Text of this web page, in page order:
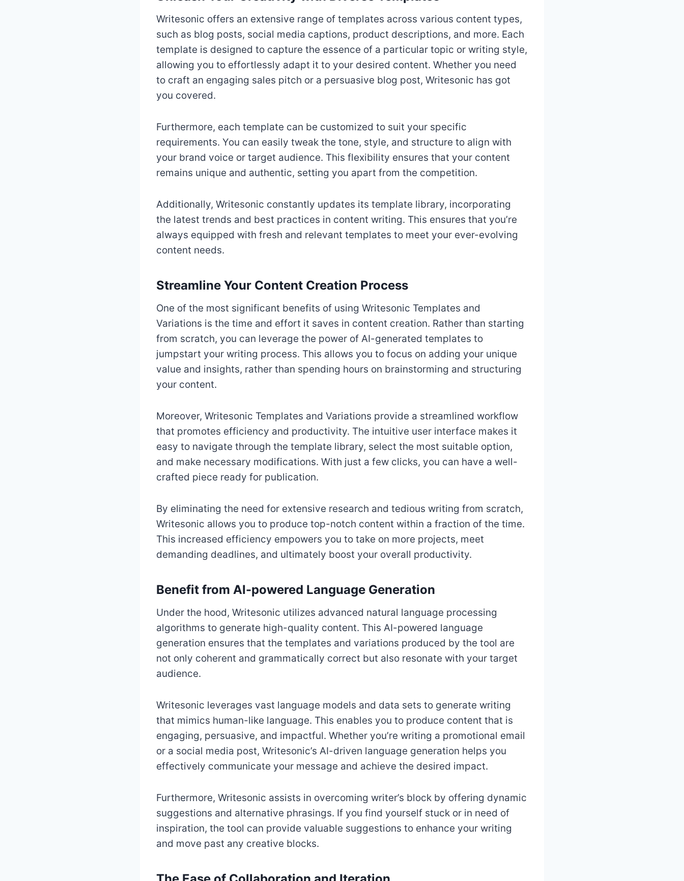
Writesonic offers an extensive range of templates across various content types,
such as blog posts, social media captions, product descriptions, and more. Each
template is designed to capture the essence of a particular topic or writing style,
allowing you to effortlessly adapt it to your desired content. Whether you need
to craft an engaging sales pitch or a persuasive blog post, Writesonic has got
you covered.
Furthermore, each template can be customized to suit your specific
requirements. You can easily tweak the tone, style, and structure to align with
your brand voice or target audience. This flexibility ensures that your content
remains unique and authentic, setting you apart from the competition.
Additionally, Writesonic constantly updates its template library, incorporating
the latest trends and best practices in content writing. This ensures that you’re
always equipped with fresh and relevant templates to meet your ever-evolving
content needs.
Streamline Your Content Creation Process
One of the most significant benefits of using Writesonic Templates and
Variations is the time and effort it saves in content creation. Rather than starting
from scratch, you can leverage the power of AI-generated templates to
jumpstart your writing process. This allows you to focus on adding your unique
value and insights, rather than spending hours on brainstorming and structuring
your content.
Moreover, Writesonic Templates and Variations provide a streamlined workflow
that promotes efficiency and productivity. The intuitive user interface makes it
easy to navigate through the template library, select the most suitable option,
and make necessary modifications. With just a few clicks, you can have a well-
crafted piece ready for publication.
By eliminating the need for extensive research and tedious writing from scratch,
Writesonic allows you to produce top-notch content within a fraction of the time.
This increased efficiency empowers you to take on more projects, meet
demanding deadlines, and ultimately boost your overall productivity.
Benefit from AI-powered Language Generation
Under the hood, Writesonic utilizes advanced natural language processing
algorithms to generate high-quality content. This AI-powered language
generation ensures that the templates and variations produced by the tool are
not only coherent and grammatically correct but also resonate with your target
audience.
Writesonic leverages vast language models and data sets to generate writing
that mimics human-like language. This enables you to produce content that is
engaging, persuasive, and impactful. Whether you’re writing a promotional email
or a social media post, Writesonic’s AI-driven language generation helps you
effectively communicate your message and achieve the desired impact.
Furthermore, Writesonic assists in overcoming writer’s block by offering dynamic
suggestions and alternative phrasings. If you find yourself stuck or in need of
inspiration, the tool can provide valuable suggestions to enhance your writing
and move past any creative blocks.